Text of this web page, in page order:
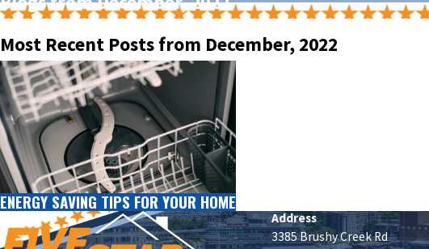
Most Recent Posts from December, 2022
ENERGY SAVING TIPS FOR YOUR HOME
Address
3385 Brushy Creek Rd